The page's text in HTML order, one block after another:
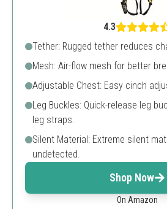
4.3
Tether: Rugged tether reduces
Mesh: Air-flow mesh for better
Adjustable Chest: Easy cinch
Leg Buckles: Quick-release leg
leg straps.
Silent Material: Extreme silent
undetected.
Shop Now
On Amazon